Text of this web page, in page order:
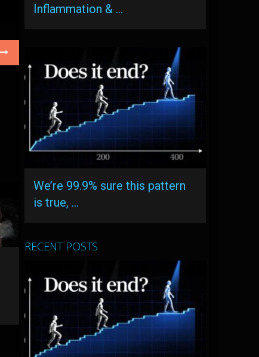
Inflammation & …
We’re 99.9% sure this pattern
is true, …
RECENT POSTS